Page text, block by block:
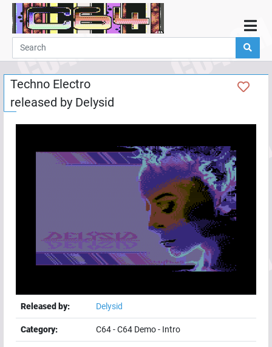
Home
Demos
Parties
Links
Programming
Add
User
Help
Techno Electro
released by Delysid
Released by: Delysid
Category: C64-C64 Demo- Intro